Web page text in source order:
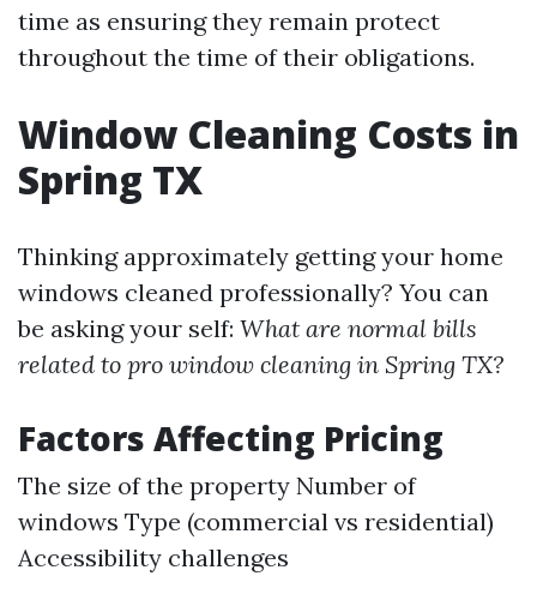
time as ensuring they remain protect
throughout the time of their obligations.
Window Cleaning Costs in
Spring TX
Thinking approximately getting your home
windows cleaned professionally? You can
be asking your self: What are normal bills
related to pro window cleaning in Spring TX?
Factors Affecting Pricing
The size of the property Number of
windows Type (commercial vs residential)
Accessibility challenges